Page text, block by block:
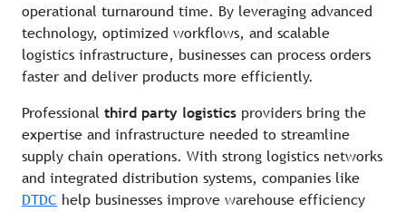
operational turnaround time. By leveraging advanced
technology, optimized workflows, and scalable
logistics infrastructure, businesses can process orders
faster and deliver products more efficiently.
Professional third party logistics providers bring the
expertise and infrastructure needed to streamline
supply chain operations. With strong logistics networks
and integrated distribution systems, companies like
DTDC help businesses improve warehouse efficiency